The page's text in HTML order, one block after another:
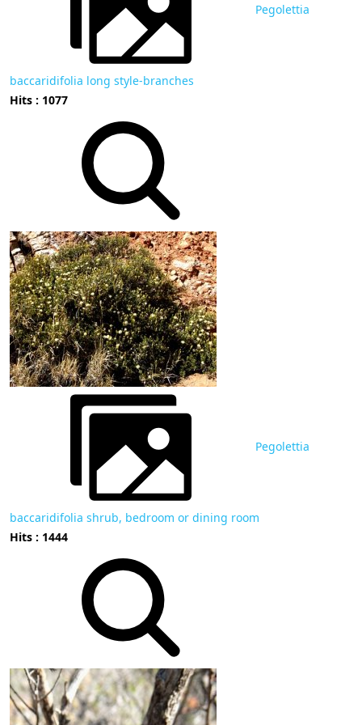
Pegolettia
baccaridifolia long style-branches
Hits : 1077
Pegolettia
baccaridifolia shrub, bedroom or dining room
Hits : 1444